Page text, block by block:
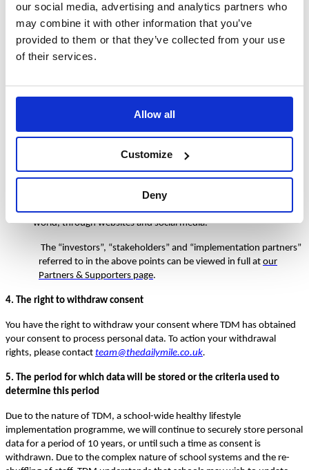
our social media, advertising and analytics partners who
may combine it with other information that you’ve
provided to them or that they’ve collected from your use
of their services.
Allow all
Customize
Deny
the processing is necessary for the legitimate interests of TDM
and does not unduly affect your interests or fundamental rights
and freedoms. Please note that, when processing your personal
data on this basis, we seek to maintain a balance between our
legitimate interests and your privacy.
3. The legitimate interests we refer to in section 2 above include:
to meet our obligations to account to our investors and
on the number of schools and individuals who participate in the
partnering with implementation partners in foreign territories to
and, marketing and promoting the TDM programme across the
world, through websites and social media.
The “investors”, “stakeholders” and “implementation partners”
referred to in the above points can be viewed in full at our
Partners & Supporters page.
4. The right to withdraw consent
You have the right to withdraw your consent where TDM has obtained
your consent to process personal data. To action your withdrawal
rights, please contact team@thedailymile.co.uk.
5. The period for which data will be stored or the criteria used to
determine this period
Due to the nature of TDM, a school-wide healthy lifestyle
implementation programme, we will continue to securely store personal
data for a period of 10 years, or until such a time as consent is
withdrawn. Due to the complex nature of school systems and the re-